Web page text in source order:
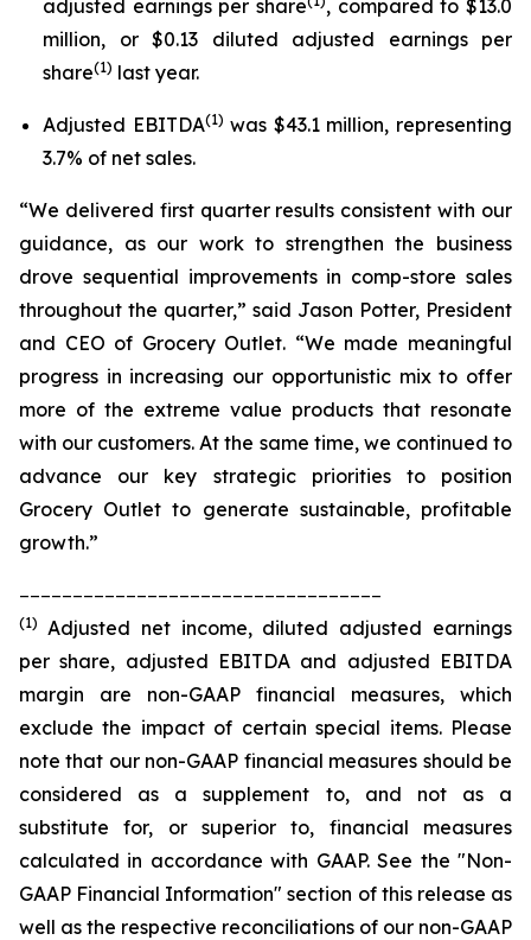
adjusted earnings per share
, compared to $13.0
million, or $0.13 diluted adjusted earnings per
share(1) last year.
Adjusted EBITDA(1) was $43.1 million, representing
3.7% of net sales.
“We delivered first quarter results consistent with our
guidance, as our work to strengthen the business
drove sequential improvements in comp-store sales
throughout the quarter,” said Jason Potter, President
and CEO of Grocery Outlet. “We made meaningful
progress in increasing our opportunistic mix to offer
more of the extreme value products that resonate
with our customers. At the same time, we continued to
advance our key strategic priorities to position
Grocery Outlet to generate sustainable, profitable
growth.”
(1) Adjusted net income, diluted adjusted earnings
per share, adjusted EBITDA and adjusted EBITDA
margin are non-GAAP financial measures, which
exclude the impact of certain special items. Please
note that our non-GAAP financial measures should be
considered as a supplement to, and not as a
substitute for, or superior to, financial measures
calculated in accordance with GAAP. See the "Non-
GAAP Financial Information" section of this release as
well as the respective reconciliations of our non-GAAP